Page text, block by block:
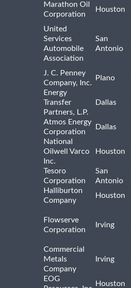
Marathon Oil
Corporation
Houston
United
Services
Automobile
Association
San
Antonio
J. C. Penney
Company, Inc.
Plano
Energy
Transfer
Partners, L.P.
Dallas
Atmos Energy
Corporation
Dallas
National
Oilwell Varco
Inc.
Houston
Tesoro
Corporation
San
Antonio
Halliburton
Company
Houston
Flowserve
Corporation
Irving
Commercial
Metals
Company
Irving
EOG
Houston